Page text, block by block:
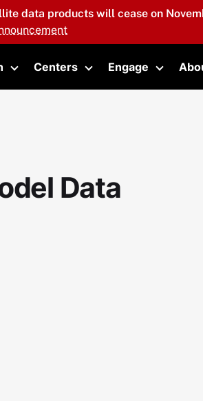
data products will cease on
Toggle submenu
Centers
Toggle submenu
Engage
Toggle
Data